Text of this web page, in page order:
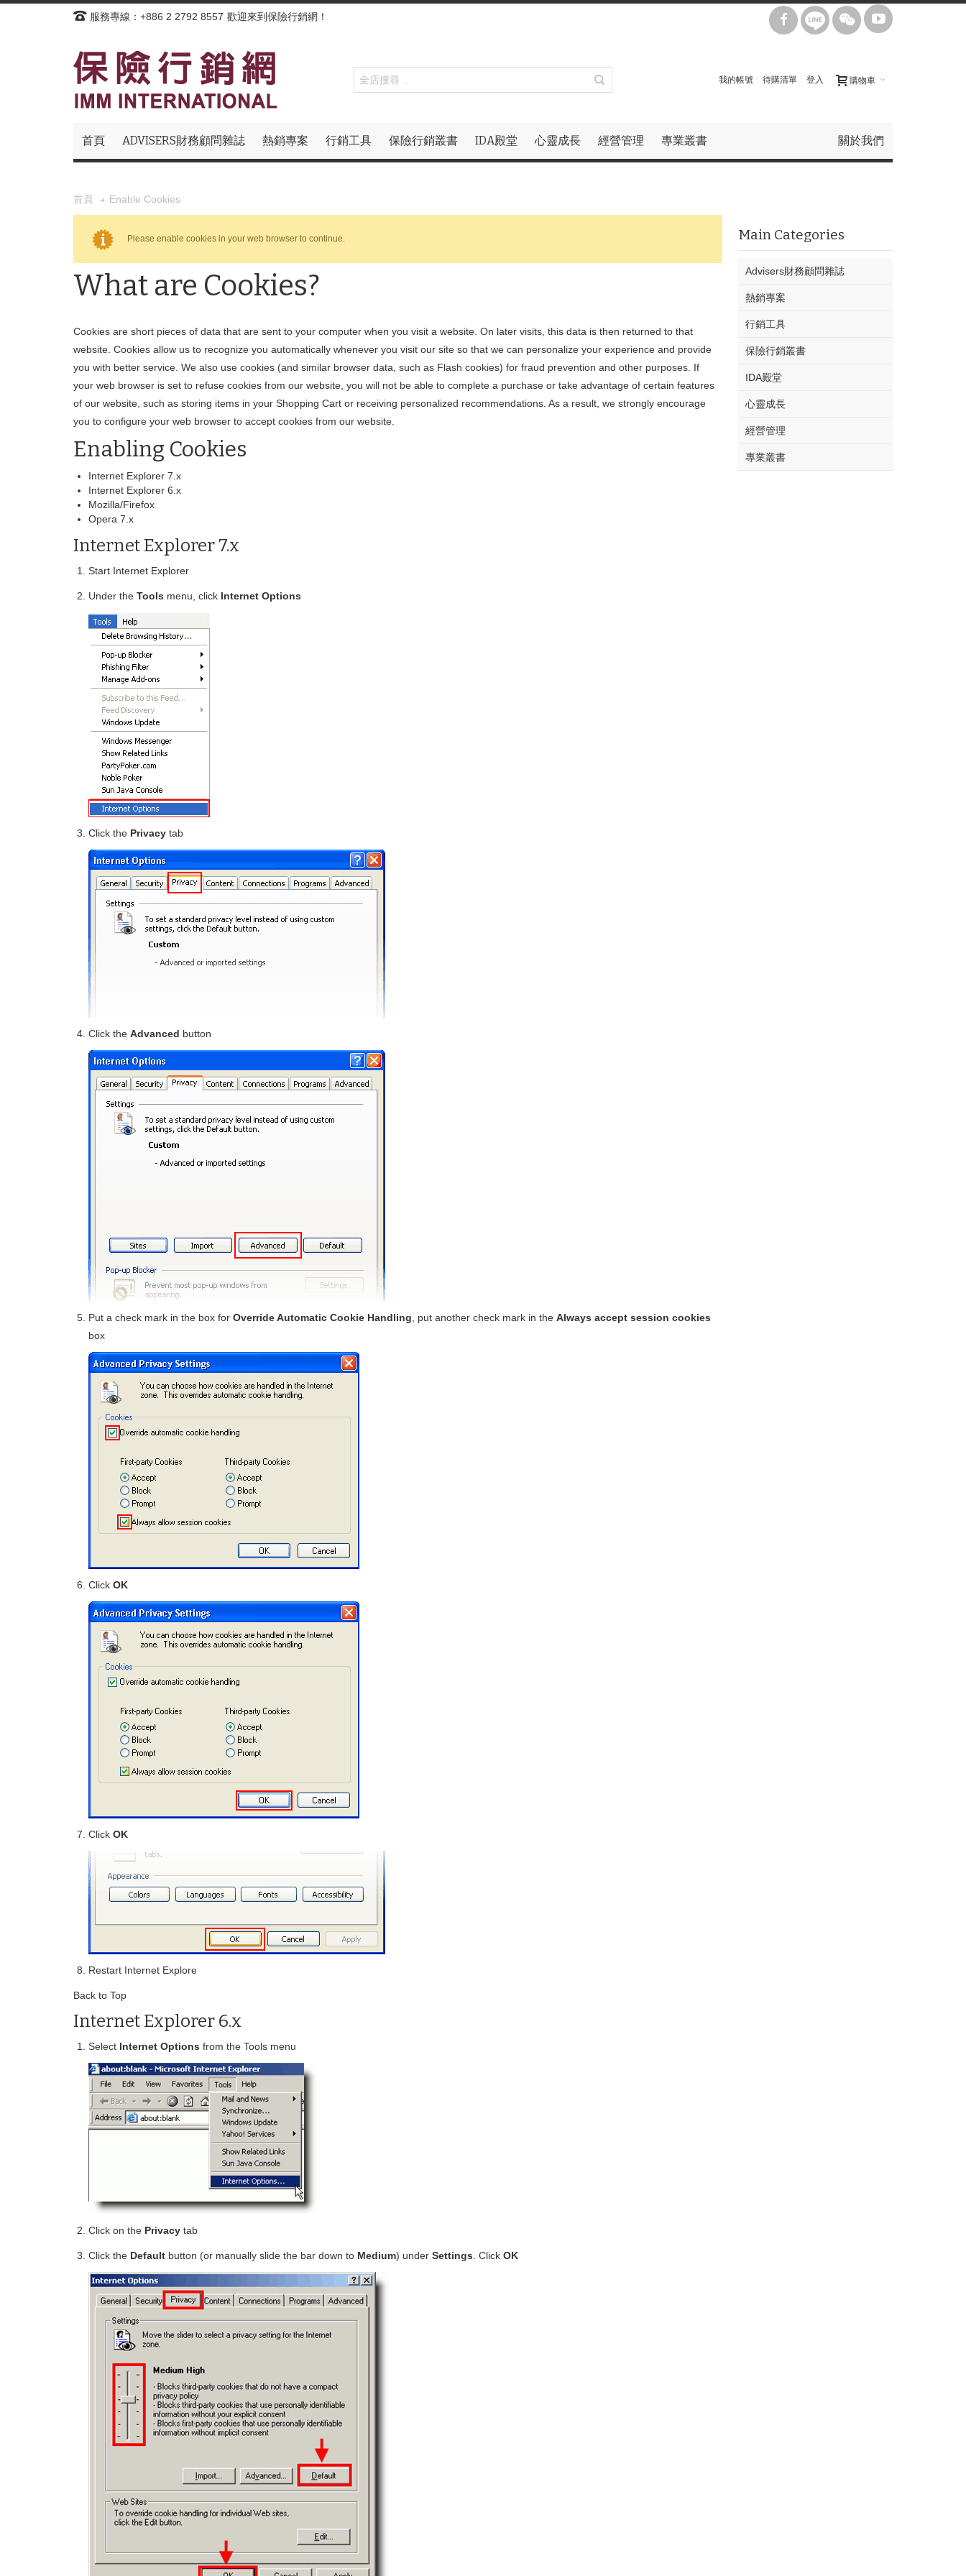
服務專線：+886 2 2792 8557 歡迎來到保險行銷網！
購物車
我的帳號 待購清單 登入
首頁 ADVISERS財務顧問雜誌 熱銷專案 行銷工具 保險行銷叢書 IDA殿堂 心靈成長 經營管理 專業叢書 關於我們
首頁 Enable Cookies
Please enable cookies in your web browser to continue.
What are Cookies?
Cookies are short pieces of data that are sent to your computer when you visit a website. On later visits, this data is then returned to that
website. Cookies allow us to recognize you automatically whenever you visit our site so that we can personalize your experience and provide
you with better service. We also use cookies (and similar browser data, such as Flash cookies) for fraud prevention and other purposes. If
your web browser is set to refuse cookies from our website, you will not be able to complete a purchase or take advantage of certain features
of our website, such as storing items in your Shopping Cart or receiving personalized recommendations. As a result, we strongly encourage
you to configure your web browser to accept cookies from our website.
Enabling Cookies
Internet Explorer 7.x
Internet Explorer 6.x
Mozilla/Firefox
Opera 7.x
Internet Explorer 7.x
Start Internet Explorer
Under the Tools menu, click Internet Options
Click the Privacy tab
Click the Advanced button
Put a check mark in the box for Override Automatic Cookie Handling , put another check mark in the Always accept session cookies
box
Click OK
Click OK
Restart Internet Explore
Back to Top
Internet Explorer 6.x
Select Internet Options from the Tools menu
Click on the Privacy tab
Click the Default button (or manually slide the bar down to Medium) under Settings . Click OK
Main Categories
Advisers財務顧問雜誌
熱銷專案
行銷工具
保險行銷叢書
IDA殿堂
心靈成長
經營管理
專業叢書